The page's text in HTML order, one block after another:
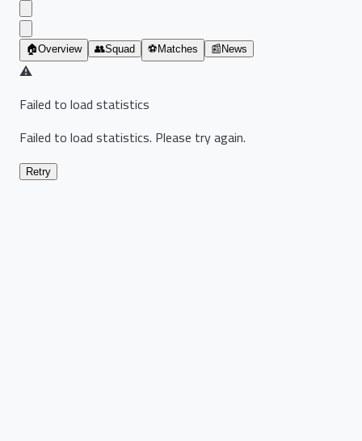
🏠Overview 👥Squad ⚽ Matches 📰 News
⚠️
Failed to load statistics
Failed to load statistics. Please try again.
Retry